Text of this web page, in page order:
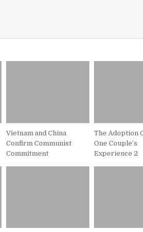
Vietnam and China
Confirm Communist
Commitment
The Adoption
One Couple’s
Experience 2